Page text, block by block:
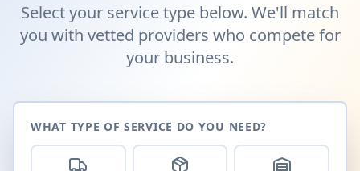
Select your service type below. We'll match
you with vetted providers who compete for
your business.
WHAT TYPE OF SERVICE DO YOU NEED?